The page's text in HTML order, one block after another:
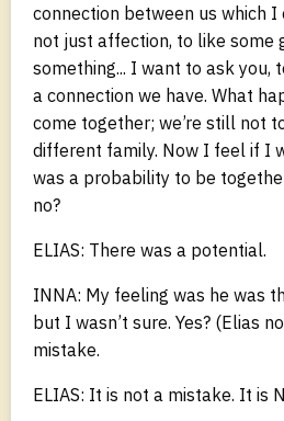
connection between us which I
not just affection, to like some
something... I want to ask you,
a connection we have. What
come together; we’re still not
different family. Now I feel if I
was a probability to be
no?
ELIAS: There was a potential.
INNA: My feeling was he was
but I wasn’t sure. Yes? (Elias
mistake.
ELIAS: It is not a mistake. It is